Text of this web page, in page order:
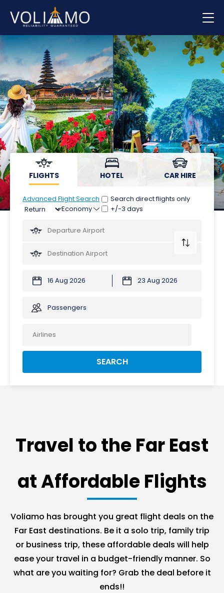
Flights
Hotels
Car hire
FLIGHTS HOTEL CAR HIRE
Advanced Flight Search
Search direct flights only
+/-3 days
Passengers
SEARCH
Travel to the Far East
at Affordable Flights
Voliamo has brought you great flight deals on the
Far East destinations. Be it a solo trip, family trip
or business trip, these affordable deals will help
ease your travel in a budget-friendly manner. So
what are you waiting for? Grab the deal before it
ends!!